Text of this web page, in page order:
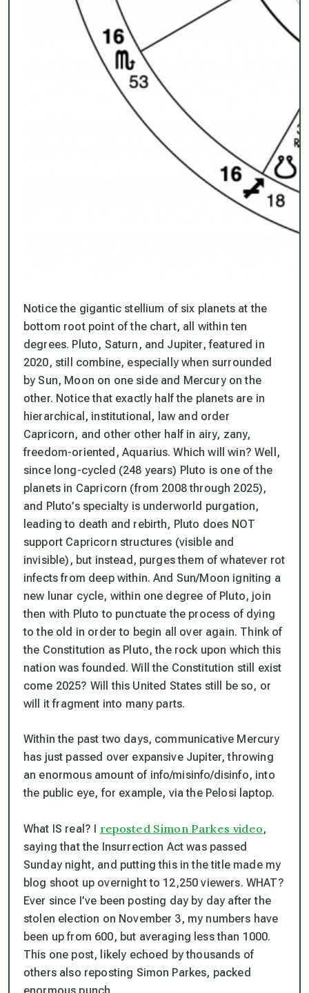
Notice the gigantic stellium of six planets at the
bottom root point of the chart, all within ten
degrees. Pluto, Saturn, and Jupiter, featured in
2020, still combine, especially when surrounded
by Sun, Moon on one side and Mercury on the
other. Notice that exactly half the planets are in
hierarchical, institutional, law and order
Capricorn, and other other half in airy, zany,
freedom-oriented, Aquarius. Which will win? Well,
since long-cycled (248 years) Pluto is one of the
planets in Capricorn (from 2008 through 2025),
and Pluto’s specialty is underworld purgation,
leading to death and rebirth, Pluto does NOT
support Capricorn structures (visible and
invisible), but instead, purges them of whatever rot
infects from deep within. And Sun/Moon igniting a
new lunar cycle, within one degree of Pluto, join
then with Pluto to punctuate the process of dying
to the old in order to begin all over again. Think of
the Constitution as Pluto, the rock upon which this
nation was founded. Will the Constitution still exist
come 2025? Will this United States still be so, or
will it fragment into many parts.
Within the past two days, communicative Mercury
has just passed over expansive Jupiter, throwing
an enormous amount of info/misinfo/disinfo, into
the public eye, for example, via the Pelosi laptop.
What IS real? I reposted Simon Parkes video,
saying that the Insurrection Act was passed
Sunday night, and putting this in the title made my
blog shoot up overnight to 12,250 viewers. WHAT?
Ever since I’ve been posting day by day after the
stolen election on November 3, my numbers have
been up from 600, but averaging less than 1000.
This one post, likely echoed by thousands of
others also reposting Simon Parkes, packed
enormous punch.